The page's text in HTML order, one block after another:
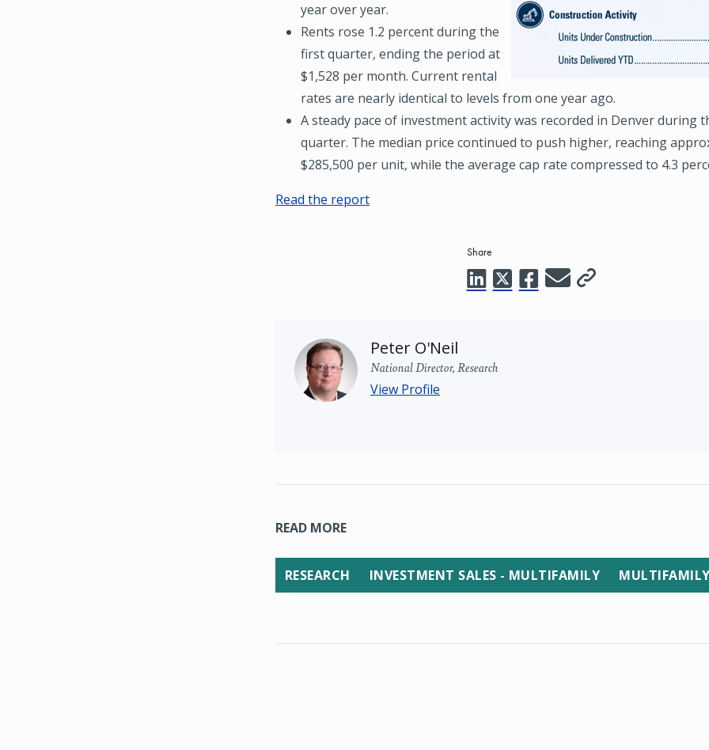
year over year.
Rents rose 1.2 percent during the
first quarter, ending the period at
$1,528 per month. Current rental
rates are nearly identical to levels from one year ago.
A steady pace of investment activity was recorded in Denver during
quarter. The median price continued to push higher, reaching
$285,500 per unit, while the average cap rate compressed to 4.3
Read the report
Share
Peter O'Neil
National Director, Research
View Profile
READ MORE
RESEARCH INVESTMENT SALES - MULTIFAMILY